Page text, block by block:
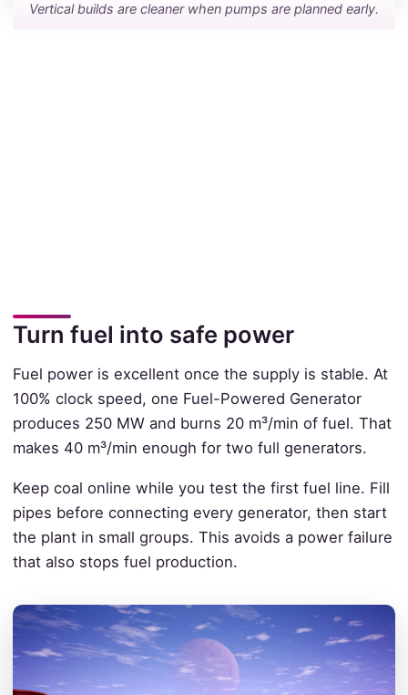
Vertical builds are cleaner when pumps are planned early.
Turn fuel into safe power
Fuel power is excellent once the supply is stable. At
100% clock speed, one Fuel-Powered Generator
produces 250 MW and burns 20 m³/min of fuel. That
makes 40 m³/min enough for two full generators.
Keep coal online while you test the first fuel line. Fill
pipes before connecting every generator, then start
the plant in small groups. This avoids a power failure
that also stops fuel production.